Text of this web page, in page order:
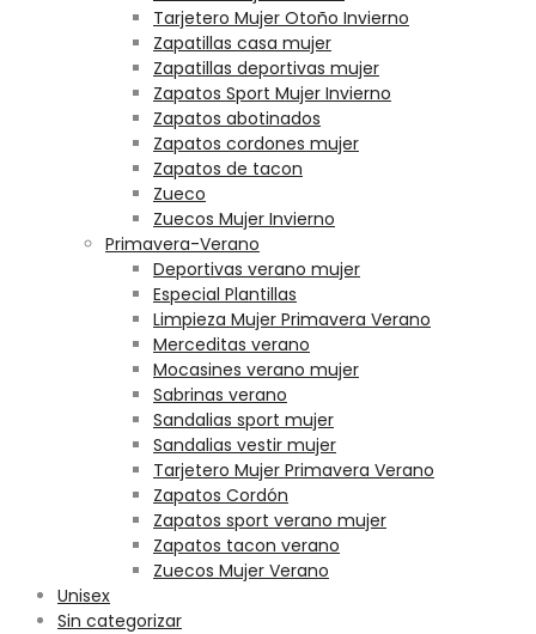
Tarjetero Mujer Otoño Invierno
Zapatillas casa mujer
Zapatillas deportivas mujer
Zapatos Sport Mujer Invierno
Zapatos abotinados
Zapatos cordones mujer
Zapatos de tacon
Zueco
Zuecos Mujer Invierno
Primavera-Verano
Deportivas verano mujer
Especial Plantillas
Limpieza Mujer Primavera Verano
Merceditas verano
Mocasines verano mujer
Sabrinas verano
Sandalias sport mujer
Sandalias vestir mujer
Tarjetero Mujer Primavera Verano
Zapatos Cordón
Zapatos sport verano mujer
Zapatos tacon verano
Zuecos Mujer Verano
Unisex
Sin categorizar